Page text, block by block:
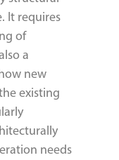
It requires
of
a
new
existing
needs